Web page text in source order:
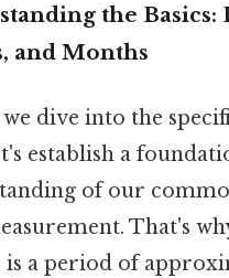
the Basics:
and Months
dive into the
establish a
of our
That's
is a period of